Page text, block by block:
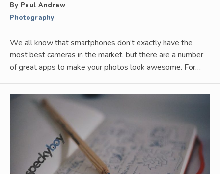
By Paul Andrew
Photography
We all know that smartphones don’t exactly have the
most best cameras in the market, but there are a number
of great apps to make your photos look awesome. For…